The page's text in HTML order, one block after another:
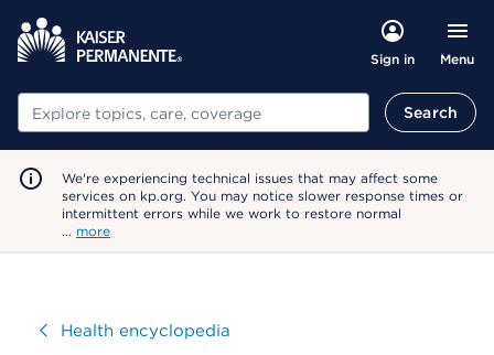
Sign in Menu
Search Search
We're experiencing technical issues that may affect some
services on kp.org. You may notice slower response times or
intermittent errors while we work to restore normal
… more
VisitHealth encyclopedia